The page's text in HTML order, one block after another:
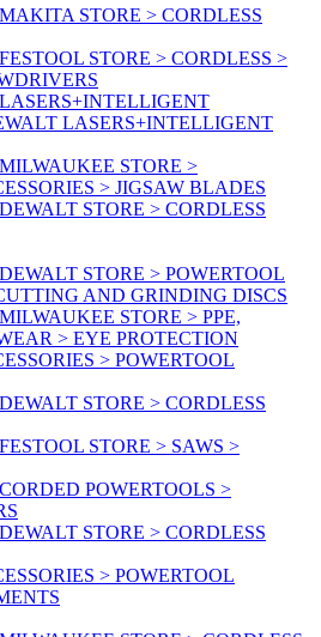
STORE > CORDLESS
STORE > CORDLESS >
LASERS+INTELLIGENT
STORE >
> JIGSAW BLADES
STORE > CORDLESS
STORE > POWERTOOL
AND GRINDING DISCS
STORE > PPE,
> EYE PROTECTION
> POWERTOOL
STORE > CORDLESS
STORE > SAWS >
POWERTOOLS >
STORE > CORDLESS
> POWERTOOL